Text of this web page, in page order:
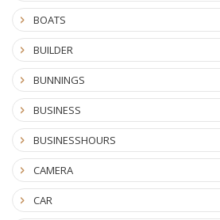
BOATS
BUILDER
BUNNINGS
BUSINESS
BUSINESSHOURS
CAMERA
CAR